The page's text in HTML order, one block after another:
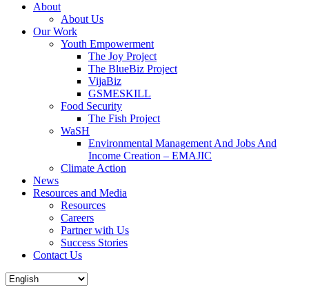
About
About Us
Our Work
Youth Empowerment
The Joy Project
The BlueBiz Project
VijaBiz
GSMESKILL
Food Security
The Fish Project
WaSH
Environmental Management And Jobs And
Income Creation – EMAJIC
Climate Action
News
Resources and Media
Resources
Careers
Partner with Us
Success Stories
Contact Us